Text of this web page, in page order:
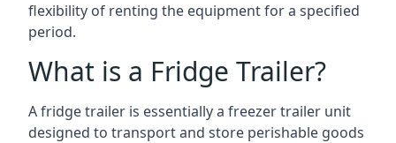
flexibility of renting the equipment for a specified
period.
What is a Fridge Trailer?
A fridge trailer is essentially a freezer trailer unit
designed to transport and store perishable goods